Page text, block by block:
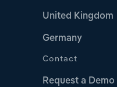
United Kingdom
Germany
Contact
Request a Demo